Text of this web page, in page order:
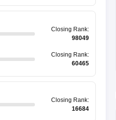
Closing Rank:
98049
Closing Rank:
60465
Closing Rank:
16684